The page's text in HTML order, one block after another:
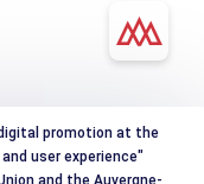
promotion at the
user experience"
and the Auvergne-